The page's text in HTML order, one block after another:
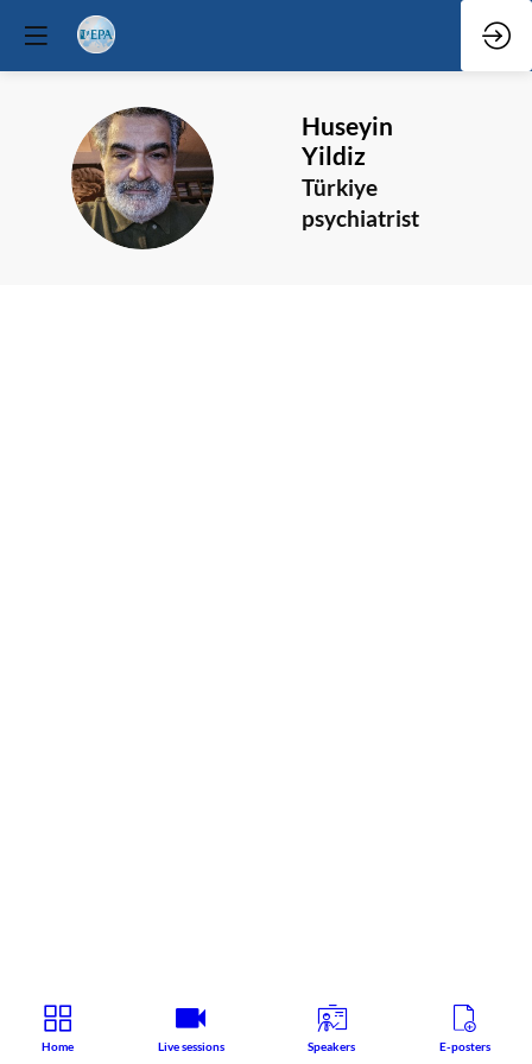
HY
Huseyin
Yildiz
Türkiye
psychiatrist
Home Live sessions Speakers E-posters